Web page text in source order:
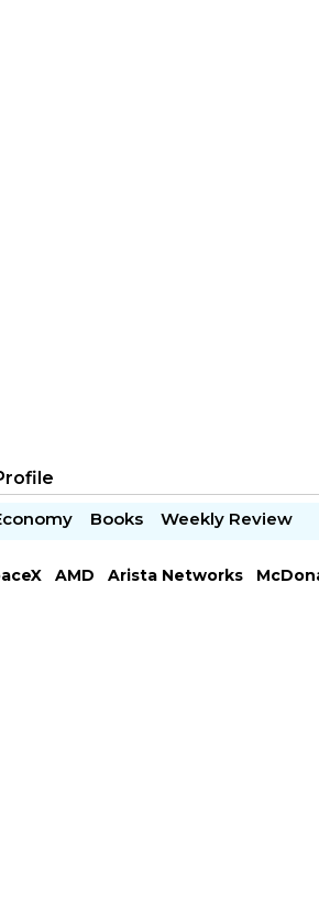
Books Weekly Review
AMD Arista Networks